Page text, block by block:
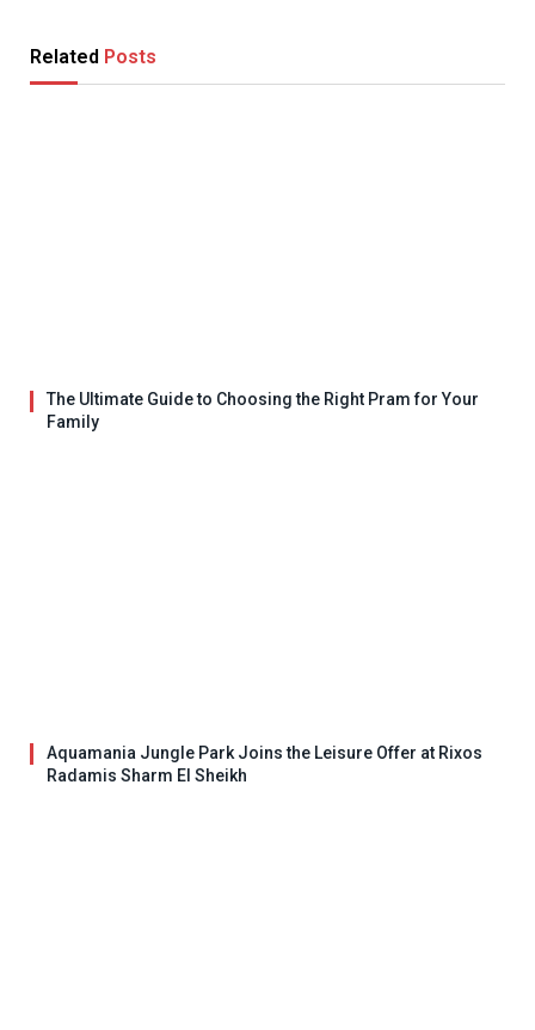
Related Posts
The Ultimate Guide to Choosing the Right Pram for Your
Family
Aquamania Jungle Park Joins the Leisure Offer at Rixos
Radamis Sharm El Sheikh